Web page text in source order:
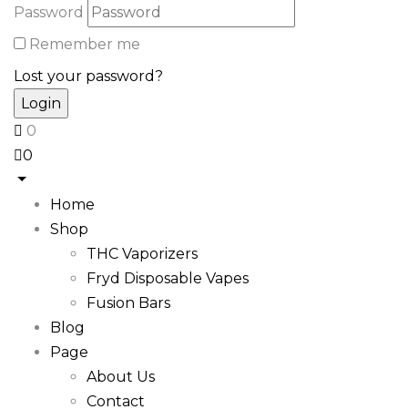
Password
Remember me
Lost your password?
0
0
Home
Shop
THC Vaporizers
Fryd Disposable Vapes
Fusion Bars
Blog
Page
About Us
Contact